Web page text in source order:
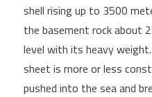
shell rising up to 3500
the basement rock about
level with its heavy
sheet is more or less
pushed into the sea and